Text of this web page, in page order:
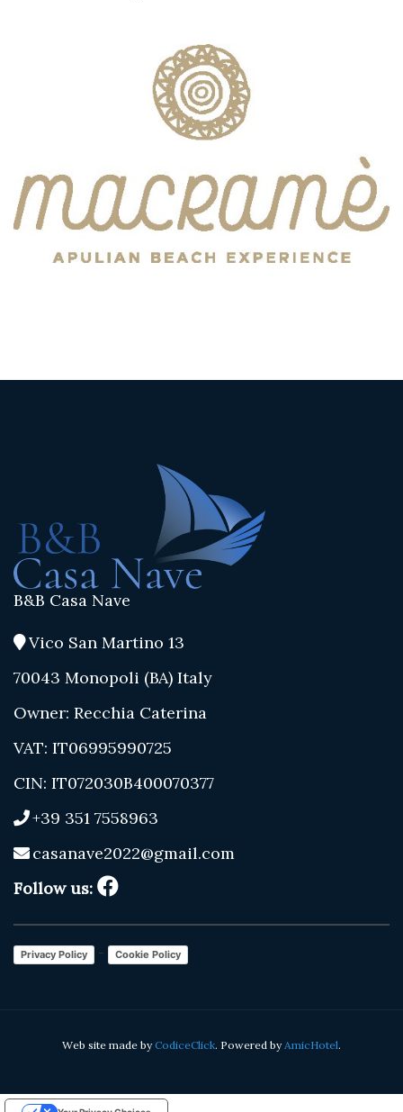
B&B Casa Nave
Vico San Martino 13
70043 Monopoli (BA) Italy
Owner: Recchia Caterina
VAT: IT06995990725
CIN: IT072030B400070377
+39 351 7558963
casanave2022@gmail.com
Follow us:
Privacy Policy - Cookie Policy
Web site made byCodiceClick. Powered by AmicHotel.